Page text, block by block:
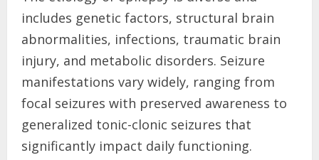
includes genetic factors, structural brain
abnormalities, infections, traumatic brain
injury, and metabolic disorders. Seizure
manifestations vary widely, ranging from
focal seizures with preserved awareness to
generalized tonic-clonic seizures that
significantly impact daily functioning.